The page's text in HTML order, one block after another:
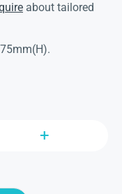
about tailored